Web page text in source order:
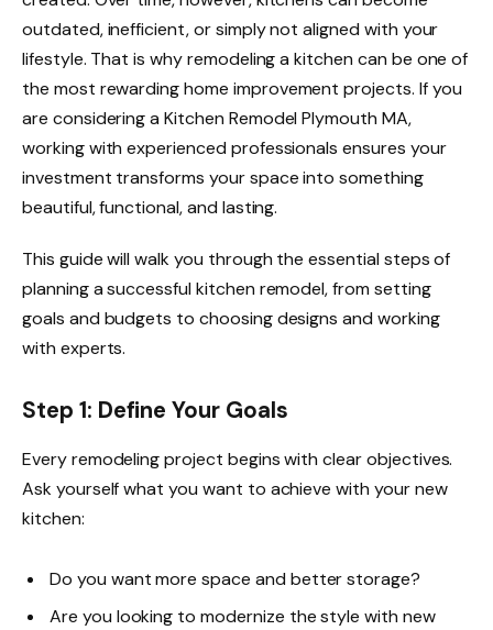
outdated, inefficient, or simply not aligned with your
lifestyle. That is why remodeling a kitchen can be one of
the most rewarding home improvement projects. If you
are considering a Kitchen Remodel Plymouth MA,
working with experienced professionals ensures your
investment transforms your space into something
beautiful, functional, and lasting.
This guide will walk you through the essential steps of
planning a successful kitchen remodel, from setting
goals and budgets to choosing designs and working
with experts.
Step 1: Define Your Goals
Every remodeling project begins with clear objectives.
Ask yourself what you want to achieve with your new
kitchen:
Do you want more space and better storage?
Are you looking to modernize the style with new